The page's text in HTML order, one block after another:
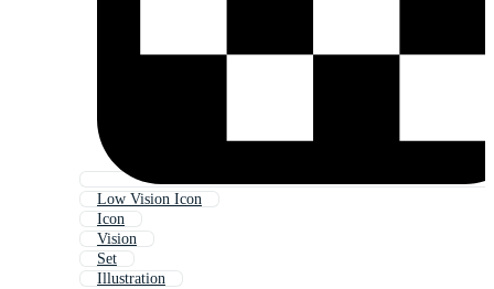
Low Vision Icon
Icon
Vision
Set
Illustration